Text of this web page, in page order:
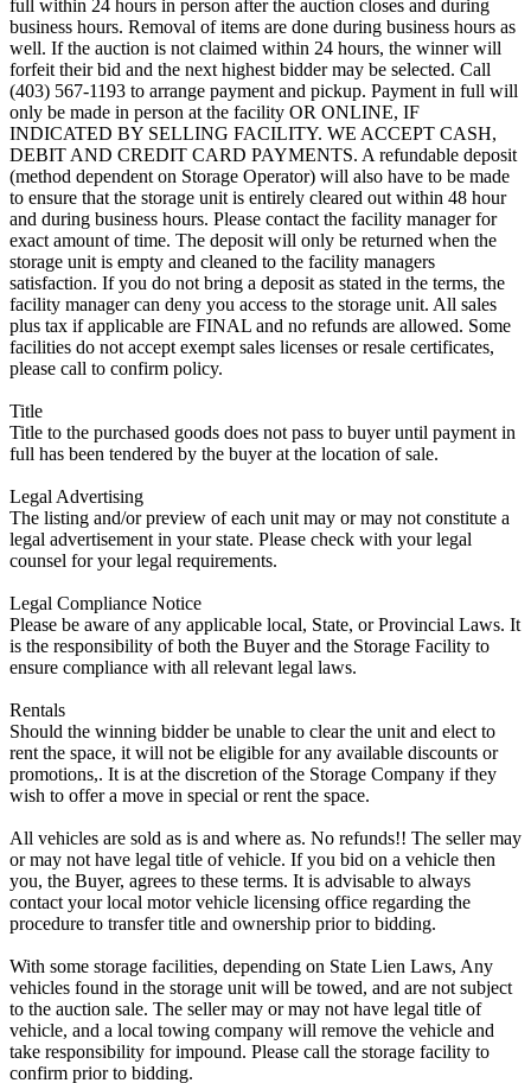
full within 24 hours in person after the auction closes and during
business hours. Removal of items are done during business hours as
well. If the auction is not claimed within 24 hours, the winner will
forfeit their bid and the next highest bidder may be selected. Call
(403) 567-1193 to arrange payment and pickup. Payment in full will
only be made in person at the facility OR ONLINE, IF
INDICATED BY SELLING FACILITY. WE ACCEPT CASH,
DEBIT AND CREDIT CARD PAYMENTS. A refundable deposit
(method dependent on Storage Operator) will also have to be made
to ensure that the storage unit is entirely cleared out within 48 hour
and during business hours. Please contact the facility manager for
exact amount of time. The deposit will only be returned when the
storage unit is empty and cleaned to the facility managers
satisfaction. If you do not bring a deposit as stated in the terms, the
facility manager can deny you access to the storage unit. All sales
plus tax if applicable are FINAL and no refunds are allowed. Some
facilities do not accept exempt sales licenses or resale certificates,
please call to confirm policy.
Title
Title to the purchased goods does not pass to buyer until payment in
full has been tendered by the buyer at the location of sale.
Legal Advertising
The listing and/or preview of each unit may or may not constitute a
legal advertisement in your state. Please check with your legal
counsel for your legal requirements.
Legal Compliance Notice
Please be aware of any applicable local, State, or Provincial Laws. It
is the responsibility of both the Buyer and the Storage Facility to
ensure compliance with all relevant legal laws.
Rentals
Should the winning bidder be unable to clear the unit and elect to
rent the space, it will not be eligible for any available discounts or
promotions,. It is at the discretion of the Storage Company if they
wish to offer a move in special or rent the space.
All vehicles are sold as is and where as. No refunds!! The seller may
or may not have legal title of vehicle. If you bid on a vehicle then
you, the Buyer, agrees to these terms. It is advisable to always
contact your local motor vehicle licensing office regarding the
procedure to transfer title and ownership prior to bidding.
With some storage facilities, depending on State Lien Laws, Any
vehicles found in the storage unit will be towed, and are not subject
to the auction sale. The seller may or may not have legal title of
vehicle, and a local towing company will remove the vehicle and
take responsibility for impound. Please call the storage facility to
confirm prior to bidding.